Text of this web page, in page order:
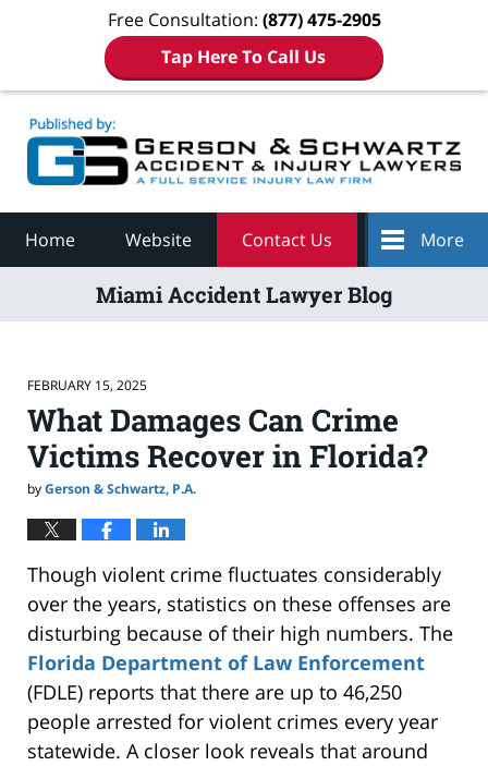
Free Consultation: (877) 475-2905
Tap Here To Call Us
Home Website Contact Us More
Miami Accident Lawyer Blog
FEBRUARY 15, 2025
What Damages Can Crime
Victims Recover in Florida?
byGerson & Schwartz, P.A.
Though violent crime fluctuates considerably
over the years, statistics on these offenses are
disturbing because of their high numbers. The
Florida Department of Law Enforcement
(FDLE) reports that there are up to 46,250
people arrested for violent crimes every year
statewide. A closer look reveals that around